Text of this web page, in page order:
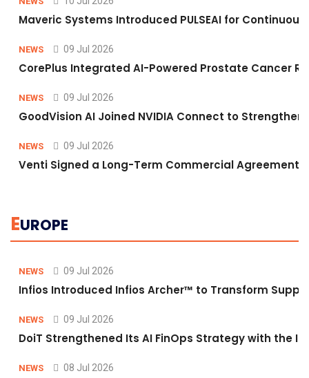
Maveric Systems Introduced PULSEAI for
NEWS 09 Jul 2026
CorePlus Integrated AI-Powered Prostate Cancer
NEWS 09 Jul 2026
GoodVision AI Joined NVIDIA Connect to
NEWS 09 Jul 2026
Venti Signed a Long-Term Commercial Agreement
EUROPE
NEWS 09 Jul 2026
Infios Introduced Infios Archer™ to Transform
NEWS 09 Jul 2026
DoiT Strengthened Its AI FinOps Strategy with the
NEWS 08 Jul 2026